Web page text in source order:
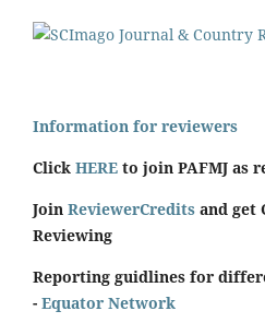
Information for reviewers
Click HERE to join PAFMJ as
Join ReviewerCredits and get
Reviewing
Reporting guidlines for
- Equator Network